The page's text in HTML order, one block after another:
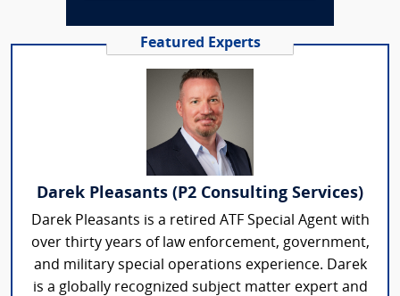
Featured Experts
Darek Pleasants (P2 Consulting Services)
Darek Pleasants is a retired ATF Special Agent with
over thirty years of law enforcement, government,
and military special operations experience. Darek
is a globally recognized subject matter expert and